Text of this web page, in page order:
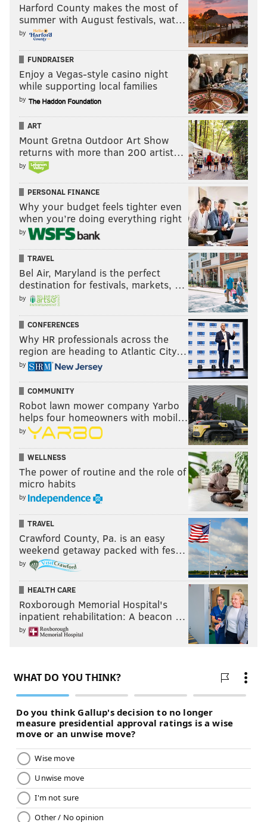
Harford County makes the most of
summer with August festivals, wat…
by
FUNDRAISER
Enjoy a Vegas-style casino night
while supporting local families
by
ART
Mount Gretna Outdoor Art Show
returns with more than 200 artist…
by
PERSONAL FINANCE
Why your budget feels tighter even
when you’re doing everything right
by
TRAVEL
Bel Air, Maryland is the perfect
destination for festivals, markets, …
by
CONFERENCES
Why HR professionals across the
region are heading to Atlantic City…
by
COMMUNITY
Robot lawn mower company Yarbo
helps four homeowners with mobil…
by
WELLNESS
The power of routine and the role of
micro habits
by
TRAVEL
Crawford County, Pa. is an easy
weekend getaway packed with fes…
by
HEALTH CARE
Roxborough Memorial Hospital's
inpatient rehabilitation: A beacon …
by